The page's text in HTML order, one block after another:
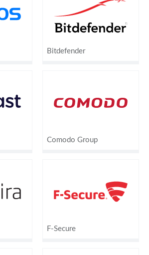
Bitdefender
Comodo Group
F-Secure